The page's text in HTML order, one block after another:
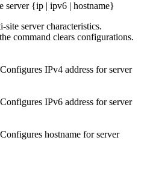
server {ip | ipv6 | hostname}
site server characteristics.
command clears configurations.
Configures IPv4 address for server
Configures IPv6 address for server
Configures hostname for server